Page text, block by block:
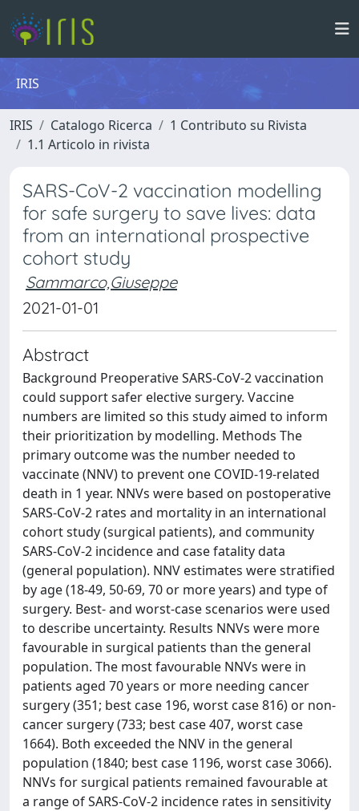
IRIS
IRIS Catalogo Ricerca
1 Contributo su Rivista
1.1 Articolo in rivista
SARS-CoV-2 vaccination modelling
for safe surgery to save lives: data
from an international prospective
cohort study
Sammarco,Giuseppe
2021-01-01
Abstract
Background Preoperative SARS-CoV-2 vaccination
could support safer elective surgery. Vaccine
numbers are limited so this study aimed to inform
their prioritization by modelling. Methods The
primary outcome was the number needed to
vaccinate (NNV) to prevent one COVID-19-related
death in 1 year. NNVs were based on postoperative
SARS-CoV-2 rates and mortality in an international
cohort study (surgical patients), and community
SARS-CoV-2 incidence and case fatality data
(general population). NNV estimates were stratified
by age (18-49, 50-69, 70 or more years) and type of
surgery. Best- and worst-case scenarios were used
to describe uncertainty. Results NNVs were more
favourable in surgical patients than the general
population. The most favourable NNVs were in
patients aged 70 years or more needing cancer
surgery (351; best case 196, worst case 816) or non-
cancer surgery (733; best case 407, worst case
1664). Both exceeded the NNV in the general
population (1840; best case 1196, worst case 3066).
NNVs for surgical patients remained favourable at
a range of SARS-CoV-2 incidence rates in sensitivity